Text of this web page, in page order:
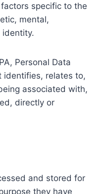
specific to the
mental,
identity.
Personal Data
identifies, relates to,
associated with,
directly or
and stored for
they have